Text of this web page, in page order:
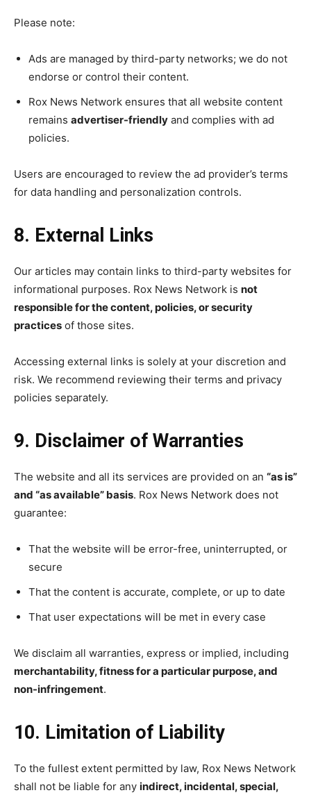
Please note:
Ads are managed by third-party networks; we do not
endorse or control their content.
Rox News Network ensures that all website content
remains advertiser-friendly and complies with ad
policies.
Users are encouraged to review the ad provider’s terms
for data handling and personalization controls.
8. External Links
Our articles may contain links to third-party websites for
informational purposes. Rox News Network is not
responsible for the content, policies, or security
practices of those sites.
Accessing external links is solely at your discretion and
risk. We recommend reviewing their terms and privacy
policies separately.
9. Disclaimer of Warranties
The website and all its services are provided on an “as is”
and “as available” basis. Rox News Network does not
guarantee:
That the website will be error-free, uninterrupted, or
secure
That the content is accurate, complete, or up to date
That user expectations will be met in every case
We disclaim all warranties, express or implied, including
merchantability, fitness for a particular purpose, and
non-infringement.
10. Limitation of Liability
To the fullest extent permitted by law, Rox News Network
shall not be liable for any indirect, incidental, special,